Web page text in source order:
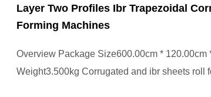
Layer Two Profiles Ibr Trapezoidal
Forming Machines
Overview Package Size600.00cm * 120.00cm
Weight3.500kg Corrugated and ibr sheets roll